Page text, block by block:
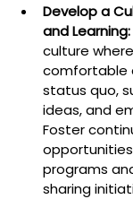
Develop a
and Learning:
culture
comfortable
status quo,
ideas, and
Foster
programs
sharing